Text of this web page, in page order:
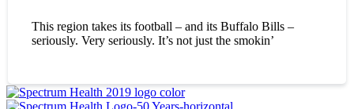
This region takes its football – and its Buffalo Bills –
seriously. Very seriously. It’s not just the smokin’